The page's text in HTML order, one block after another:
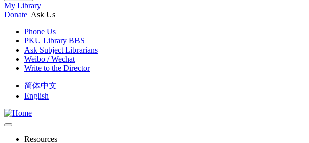
My Library
Donate Ask Us
Phone Us
PKU Library BBS
Ask Subject Librarians
Weibo / Wechat
Write to the Director
简体中文
English
Resources